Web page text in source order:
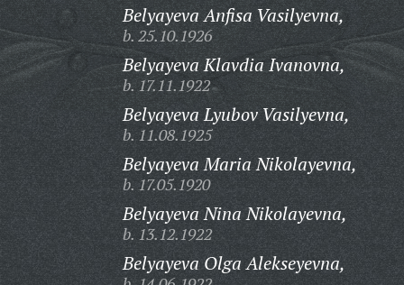
Belyayeva Anfisa Vasilyevna,
b. 25.10.1926
Belyayeva Klavdia Ivanovna,
b. 17.11.1922
Belyayeva Lyubov Vasilyevna,
b. 11.08.1925
Belyayeva Maria Nikolayevna,
b. 17.05.1920
Belyayeva Nina Nikolayevna,
b. 13.12.1922
Belyayeva Olga Alekseyevna,